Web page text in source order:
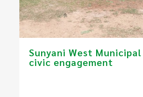
​Sunyani West
civic engagement